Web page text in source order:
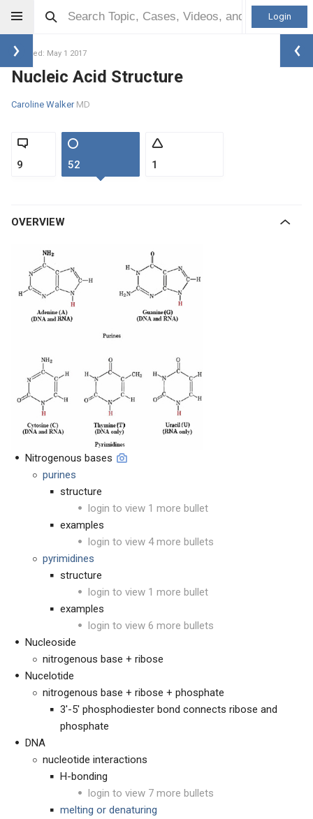
Login
Updated: May 1 2017
Nucleic Acid Structure
Caroline Walker MD
9 52 1
OVERVIEW
Nitrogenous bases
purines
structure
login to view 1 more bullet
examples
login to view 4 more bullets
pyrimidines
structure
login to view 1 more bullet
examples
login to view 6 more bullets
Nucleoside
nitrogenous base + ribose
Nucelotide
nitrogenous base + ribose + phosphate
3'-5' phosphodiester bond connects ribose and
phosphate
DNA
nucleotide interactions
H-bonding
login to view 7 more bullets
melting or denaturing